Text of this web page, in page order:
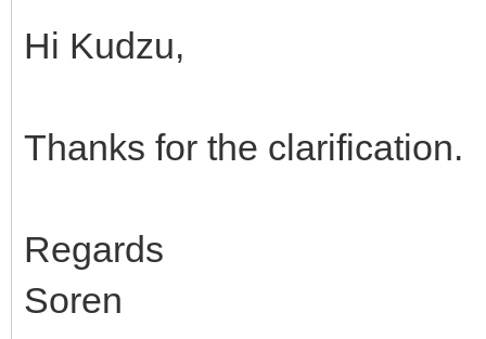
Hi Kudzu,
Thanks for the clarification.
Regards
Soren